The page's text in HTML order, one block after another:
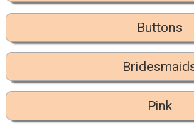
Buttons
Pink